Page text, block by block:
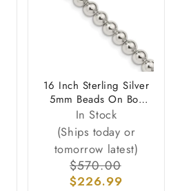
16 Inch Sterling Silver
5mm Beads On Box
Chain Necklace
In Stock
(Ships today or
tomorrow latest)
Regular
price
$570.00
$226.99